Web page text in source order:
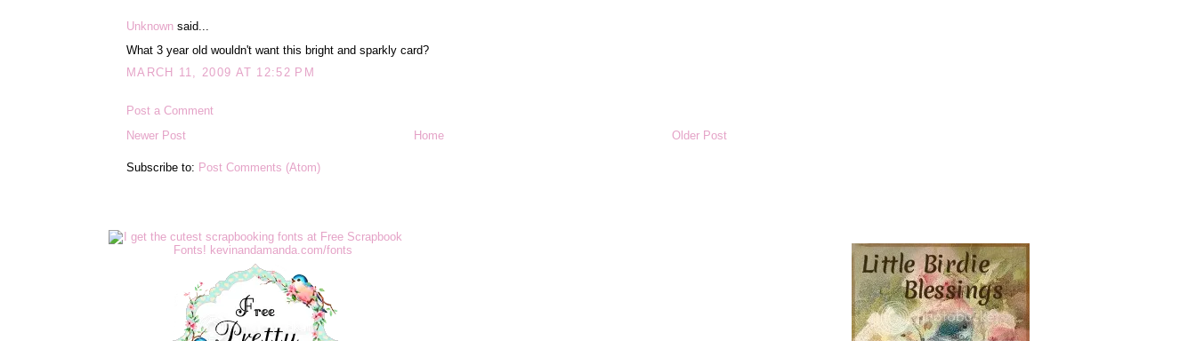
Unknown said...
What 3 year old wouldn't want this bright and sparkly card?
MARCH 11, 2009 AT 12:52 PM
Post a Comment
Newer Post
Older Post
Home
Subscribe to: Post Comments (Atom)